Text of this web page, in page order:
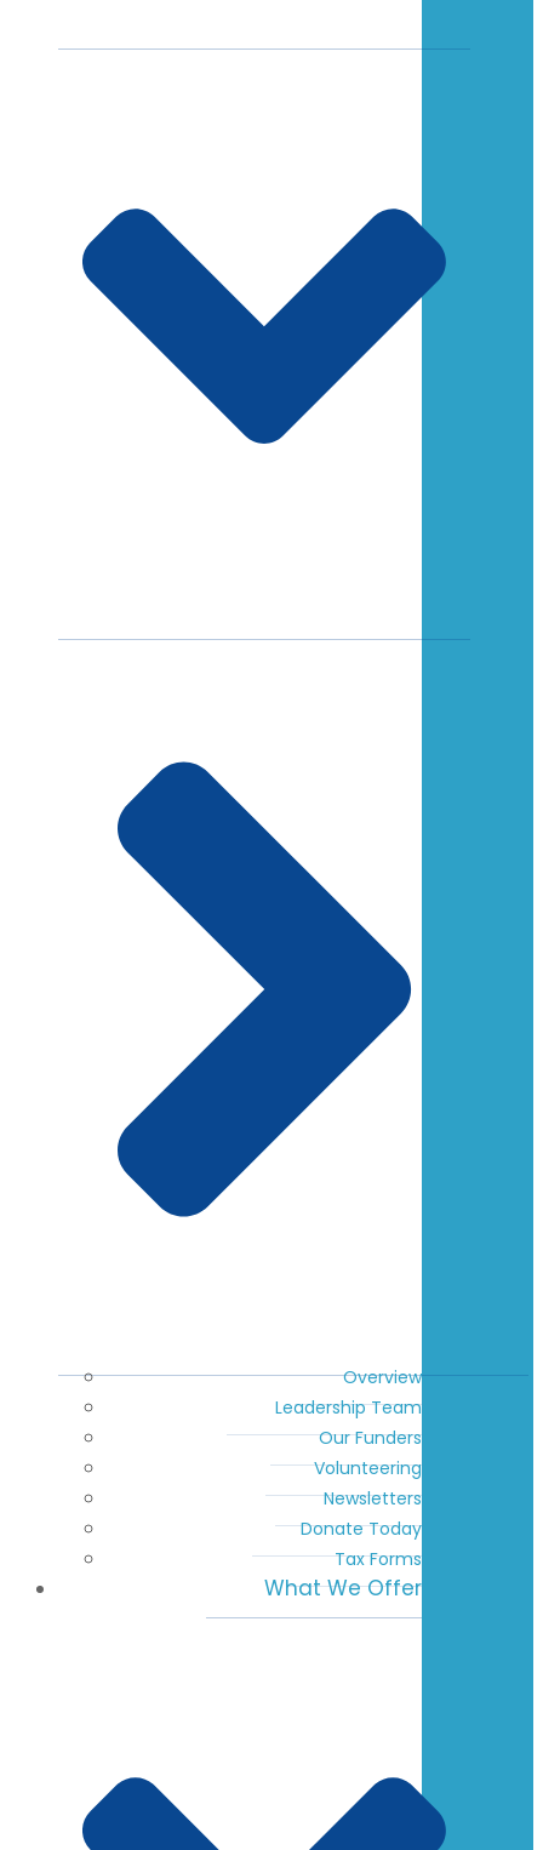
Overview
Leadership Team
Our Funders
Volunteering
Newsletters
Donate Today
Tax Forms
What We Offer